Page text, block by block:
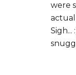
were
Sigh...